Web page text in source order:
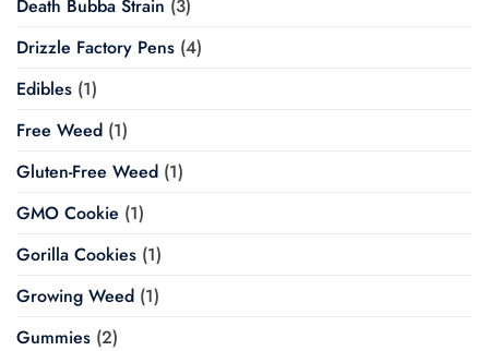
Death Bubba Strain (3)
Drizzle Factory Pens (4)
Edibles (1)
Free Weed (1)
Gluten-Free Weed (1)
GMO Cookie (1)
Gorilla Cookies (1)
Growing Weed (1)
Gummies (2)